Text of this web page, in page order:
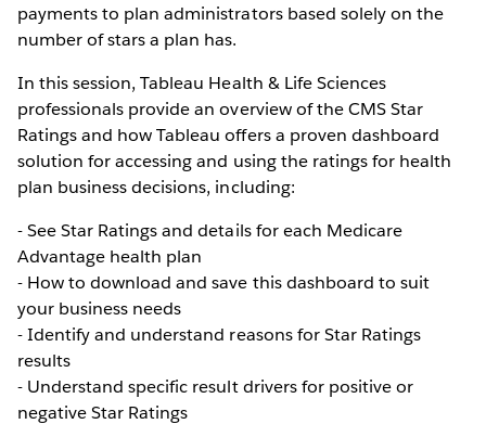
payments to plan administrators based solely on the
number of stars a plan has.
In this session, Tableau Health & Life Sciences
professionals provide an overview of the CMS Star
Ratings and how Tableau offers a proven dashboard
solution for accessing and using the ratings for health
plan business decisions, including:
- See Star Ratings and details for each Medicare
Advantage health plan
- How to download and save this dashboard to suit
your business needs
- Identify and understand reasons for Star Ratings
results
- Understand specific result drivers for positive or
negative Star Ratings